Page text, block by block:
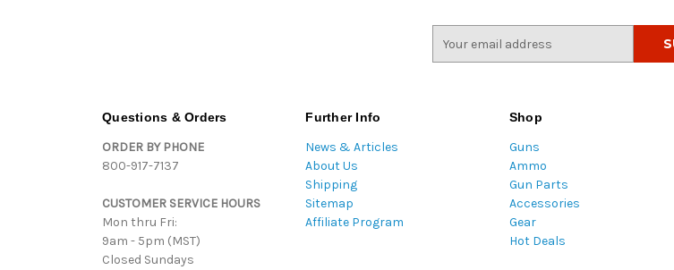
Questions & Orders
ORDER BY PHONE
800-917-7137
CUSTOMER SERVICE HOURS
Mon thru Fri:
9am - 5pm (MST)
Closed Sundays
Further Info
News & Articles
About Us
Shipping
Sitemap
Affiliate Program
Shop
Guns
Ammo
Gun Parts
Accessories
Gear
Hot Deals